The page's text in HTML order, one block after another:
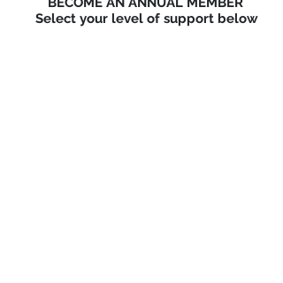
Select your level of support below